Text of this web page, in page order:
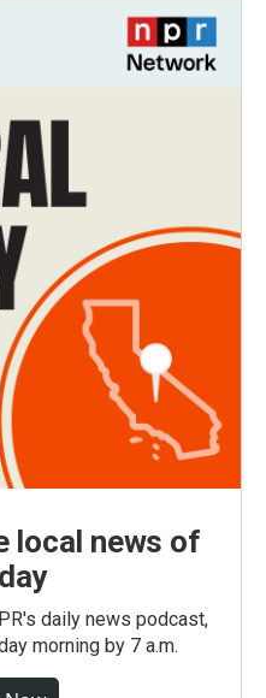
local news of
daily news podcast,
morning by 7 a.m.